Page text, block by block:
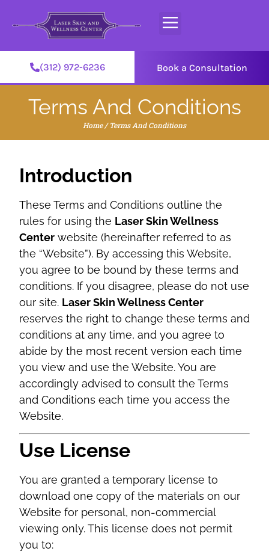
(312) 972-6236 Book a Consultation
Terms And Conditions
Home/Terms And Conditions
Introduction
These Terms and Conditions outline the
rules for using the Laser Skin Wellness
Center website (hereinafter referred to as
the “Website”). By accessing this Website,
you agree to be bound by these terms and
conditions. If you disagree, please do not use
our site. Laser Skin Wellness Center
reserves the right to change these terms and
conditions at any time, and you agree to
abide by the most recent version each time
you view and use the Website. You are
accordingly advised to consult the Terms
and Conditions each time you access the
Website.
Use License
You are granted a temporary license to
download one copy of the materials on our
Website for personal, non-commercial
viewing only. This license does not permit
you to: